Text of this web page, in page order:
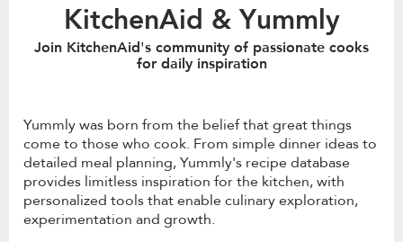
KitchenAid & Yummly
Join KitchenAid's community of passionate cooks
for daily inspiration
Yummly was born from the belief that great things
come to those who cook. From simple dinner ideas to
detailed meal planning, Yummly's recipe database
provides limitless inspiration for the kitchen, with
personalized tools that enable culinary exploration,
experimentation and growth.